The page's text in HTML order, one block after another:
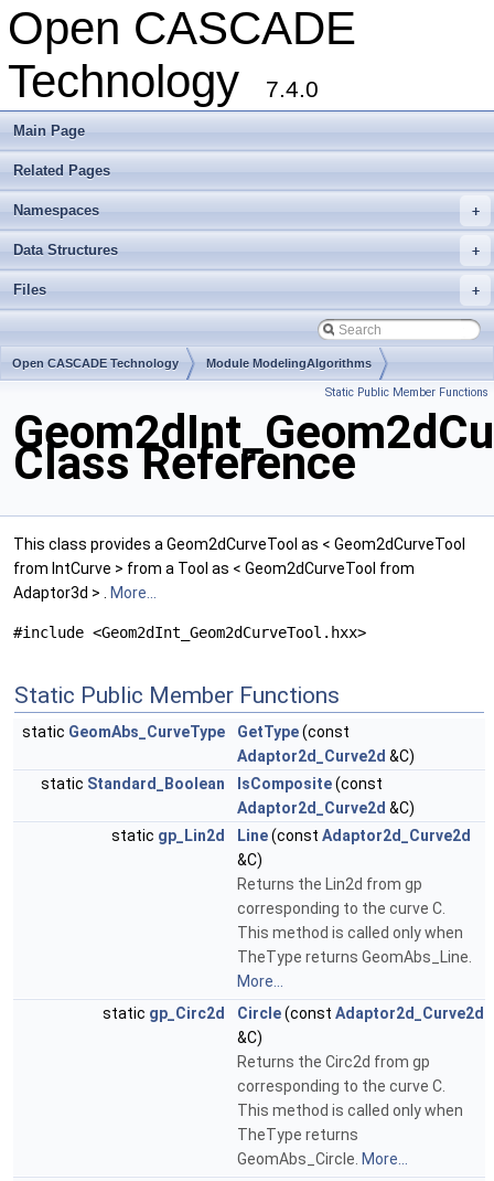
Open CASCADE
Technology
7.4.0
Main Page
Related Pages
+
Namespaces
+
Data Structures
+
Files
Open CASCADE Technology Module ModelingAlgorithms
Static Public Member Functions
Class Reference
This class provides a Geom2dCurveTool as < Geom2dCurveTool
from IntCurve > from a Tool as < Geom2dCurveTool from
Adaptor3d > . More...
#include <Geom2dInt_Geom2dCurveTool.hxx>
Static Public Member Functions
static GeomAbs_CurveType GetType(const
Adaptor2d_Curve2d &C)
static Standard_Boolean IsComposite(const
Adaptor2d_Curve2d &C)
static gp_Lin2d Line(const Adaptor2d_Curve2d
&C)
Returns the Lin2d from gp
corresponding to the curve C.
This method is called only when
TheType returns GeomAbs_Line.
More...
static gp_Circ2d Circle(const Adaptor2d_Curve2d
&C)
Returns the Circ2d from gp
corresponding to the curve C.
This method is called only when
TheType returns
GeomAbs_Circle. More...